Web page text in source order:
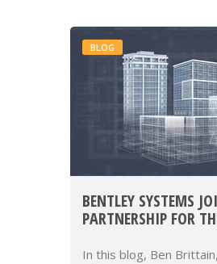
BLOG
BENTLEY SYSTEMS
PARTNERSHIP FOR
In this blog, Ben